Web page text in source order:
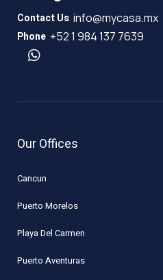
Contact Us info@mycasa.mx
Phone +52 1 984 137 7639
Our Offices
Cancun
Puerto Morelos
Playa Del Carmen
Puerto Aventuras